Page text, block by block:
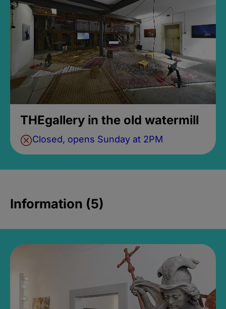
THEgallery in the old watermill
Closed, opens Sunday at 2PM
Information (5)